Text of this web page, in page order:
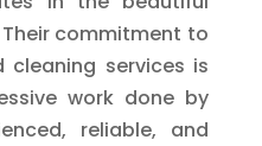
commitment to
cleaning services is
work done by
reliable, and